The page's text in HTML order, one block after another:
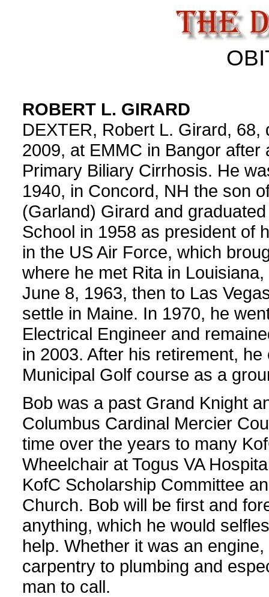
ROBERT L. GIRARD
DEXTER, Robert L. Girard, 68,
2009, at EMMC in Bangor after
Primary Biliary Cirrhosis. He
1940, in Concord, NH the son
(Garland) Girard and
School in 1958 as president of
in the US Air Force, which
where he met Rita in
June 8, 1963, then to Las
settle in Maine. In 1970, he
Electrical Engineer and
in 2003. After his retirement,
Municipal Golf course as a
Bob was a past Grand Knight
Columbus Cardinal Mercier
time over the years to many
Wheelchair at Togus VA
KofC Scholarship Committee
Church. Bob will be first and
anything, which he would
help. Whether it was an
carpentry to plumbing and
man to call.